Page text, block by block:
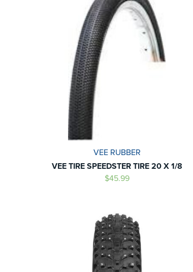
VEE RUBBER
VEE TIRE SPEEDSTER TIRE 20 X 1/8
$45.99